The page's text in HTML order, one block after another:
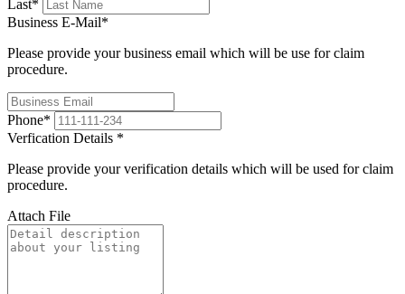
Last*
Business E-Mail*
Please provide your business email which will be use for claim
procedure.
Phone*
Verfication Details *
Please provide your verification details which will be used for claim
procedure.
Attach File